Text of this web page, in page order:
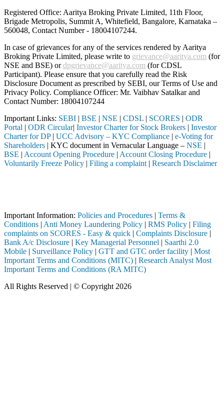
Registered Office: Aaritya Broking Private Limited, 11th Floor,
Brigade Metropolis, Summit A, Whitefield, Bangalore, Karnataka –
560048, Contact Number - 18004107244.
In case of grievances for any of the services rendered by Aaritya
Broking Private Limited, please write to grievance@aaritya.com (for
NSE and BSE) ordpgrievance@aaritya.com (for CDSL
Participant). Please ensure that you carefully read the Risk
Disclosure Document as prescribed by SEBI, our Terms of Use and
Privacy Policy. Compliance Officer: Mr. Vaibhav Satalkarand
Contact Number: 18004107244
Important Links: SEBI | BSE | NSE | CDSL | SCORES | ODR
Portal | ODR Circular| Investor Charter for Stock Brokers | Investor
Charter for DP| UCC Advisory – KYC Compliance | e-Voting for
Shareholders | KYC document in Vernacular Language – NSE |
BSE | Account Opening Procedure | Account Closing Procedure |
Voluntarily Freeze Policy | Filing a complaint | Research Disclaimer
Important Information: Policies and Procedures | Terms &
Conditions | Anti Money Laundering Policy | RMS Policy | Filing
complaints on SCORES - Easy & quick | Complaints Disclosure |
Bank A/c Disclosure | Key Managerial Personnel | Saarthi 2.0
Mobile | Surveillance Policy | GTT and GTC order facility | Most
Important Terms and Conditions (MITC) | Research Analyst Most
Important Terms and Conditions (RA MITC)
All Rights Reserved | © Copyright 2026